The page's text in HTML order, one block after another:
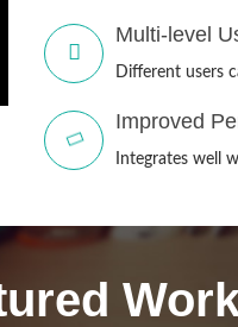
Multi-level
Different users
Improved
Integrates well